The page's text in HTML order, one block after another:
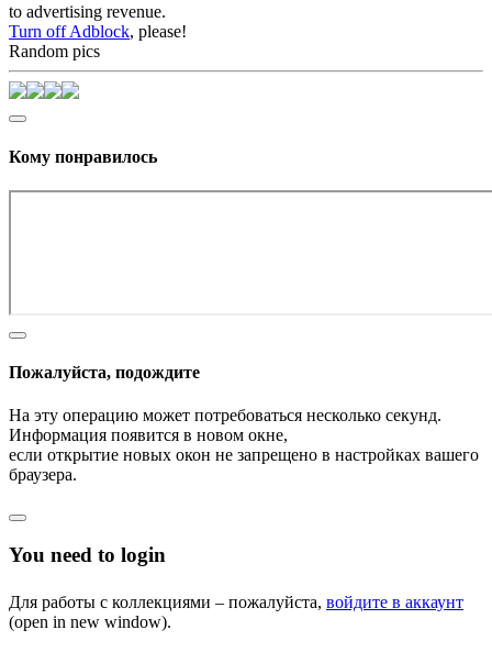
to advertising revenue.
Turn off Adblock, please!
Random pics
Кому понравилось
Пожалуйста, подождите
На эту операцию может потребоваться несколько секунд.
Информация появится в новом окне,
если открытие новых окон не запрещено в настройках вашего
браузера.
You need to login
Для работы с коллекциями – пожалуйста, войдите в аккаунт
(open in new window).